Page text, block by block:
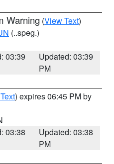
Warning (View Text)
(..speg.)
03:39
Updated: 03:39
PM
) expires 06:45 PM by
03:38
Updated: 03:38
PM